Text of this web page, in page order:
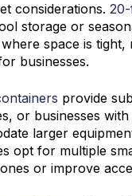
considerations.
storage or
space is
businesses.
provide
or businesses
larger
opt for multiple
or improve